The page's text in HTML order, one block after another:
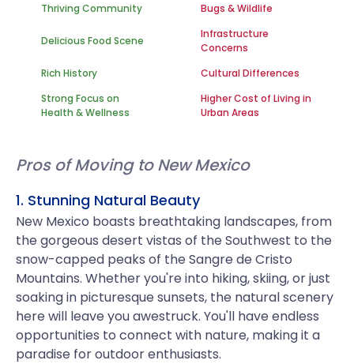
Thriving Community
Bugs & Wildlife
Delicious Food Scene
Infrastructure
Concerns
Rich History
Cultural Differences
Strong Focus on
Health & Wellness
Higher Cost of Living in
Urban Areas
Pros of Moving to New Mexico
1. Stunning Natural Beauty
New Mexico boasts breathtaking landscapes, from
the gorgeous desert vistas of the Southwest to the
snow-capped peaks of the Sangre de Cristo
Mountains. Whether you're into hiking, skiing, or just
soaking in picturesque sunsets, the natural scenery
here will leave you awestruck. You'll have endless
opportunities to connect with nature, making it a
paradise for outdoor enthusiasts.